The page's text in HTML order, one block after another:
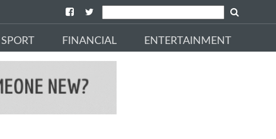
SPORT FINANCIAL ENTERTAINMENT